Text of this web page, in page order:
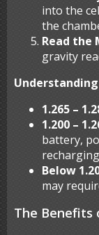
into the
the
Read the
gravity
1.265 –
1.200 –
battery,
Below
may
The Benefits